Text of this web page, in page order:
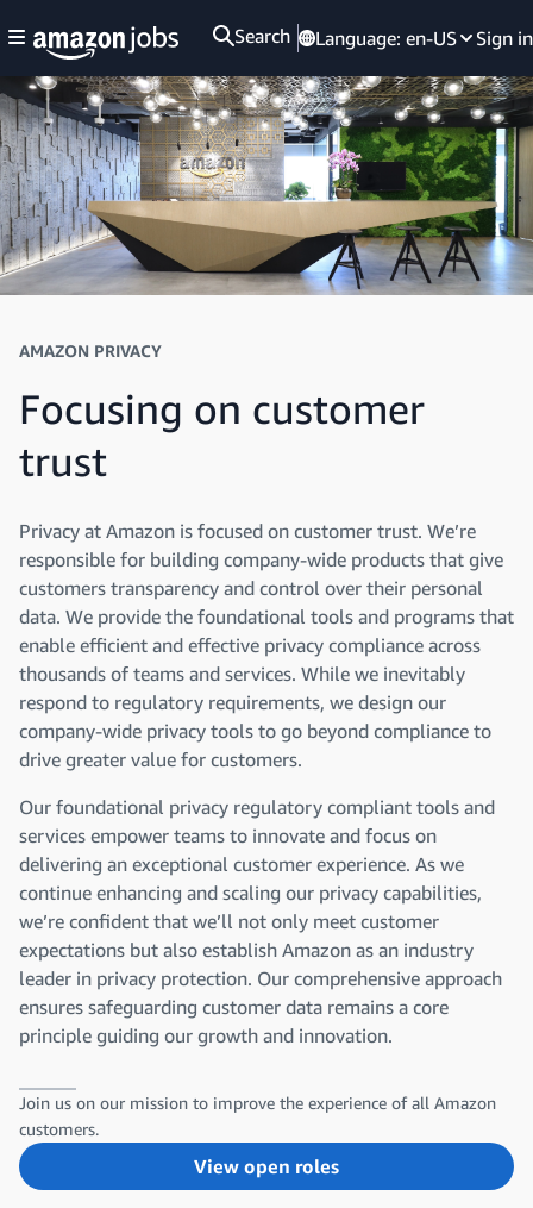
Search Language: en-US Sign in
AMAZON PRIVACY
Focusing on customer
trust
Privacy at Amazon is focused on customer trust. We’re
responsible for building company-wide products that give
customers transparency and control over their personal
data. We provide the foundational tools and programs that
enable efficient and effective privacy compliance across
thousands of teams and services. While we inevitably
respond to regulatory requirements, we design our
company-wide privacy tools to go beyond compliance to
drive greater value for customers.
Our foundational privacy regulatory compliant tools and
services empower teams to innovate and focus on
delivering an exceptional customer experience. As we
continue enhancing and scaling our privacy capabilities,
we’re confident that we’ll not only meet customer
expectations but also establish Amazon as an industry
leader in privacy protection. Our comprehensive approach
ensures safeguarding customer data remains a core
principle guiding our growth and innovation.
Join us on our mission to improve the experience of all Amazon
customers.
View open roles